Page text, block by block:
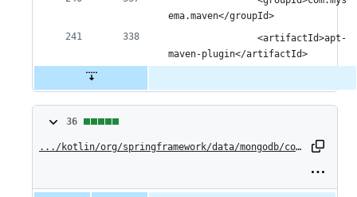
ema.maven</groupId>
maven-plugin</artifactId>
36
changes:
36
.../kotlin/org/springframework/data/mongodb/core/ExecutableAggregationOperationExtensions.kt